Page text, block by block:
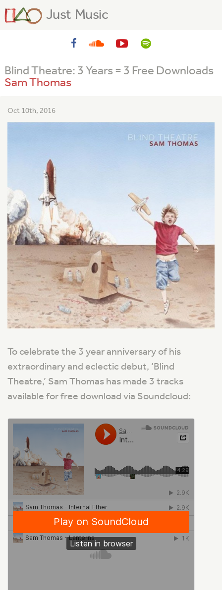
Just Music
Blind Theatre: 3 Years = 3 Free Downloads
Sam Thomas
Oct 10th, 2016
To celebrate the 3 year anniversary of his
extraordinary and eclectic debut, ‘Blind
Theatre,’ Sam Thomas has made 3 tracks
available for free download via Soundcloud: